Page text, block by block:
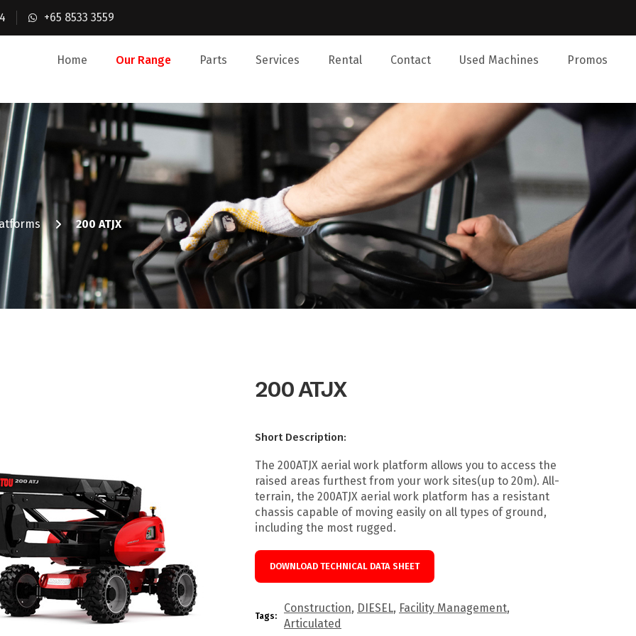
+65 8533 3559
Home Our Range Parts Services Rental Contact Used Machines Promos
200 ATJX
200 ATJX
Short Description:
The 200ATJX aerial work platform allows you to access the
raised areas furthest from your work sites(up to 20m). All-
terrain, the 200ATJX aerial work platform has a resistant
chassis capable of moving easily on all types of ground,
including the most rugged.
DOWNLOAD TECHNICAL DATA SHEET
Tags:
Construction, DIESEL, Facility Management,
Articulated